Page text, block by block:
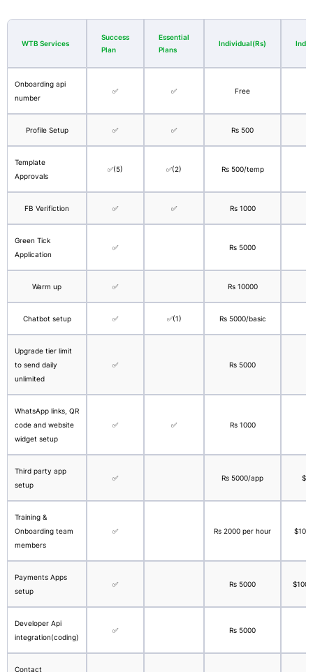
WTB Services
Success
Plan
Essential
Plans
Individual(Rs)
Onboarding api
number
✅ ✅ Free
Profile Setup ✅ ✅ Rs 500
Template
Approvals
✅(5) ✅(2) Rs 500/temp
FB Verifiction ✅ ✅ Rs 1000
Green Tick
Application
✅ Rs 5000
Warm up ✅ Rs 10000
Chatbot setup ✅ ✅(1) Rs 5000/basic
Upgrade tier limit
to send daily
unlimited
✅ Rs 5000
WhatsApp links, QR
code and website
widget setup
✅ ✅ Rs 1000
Third party app
setup
✅ Rs 5000/app
Training &
Onboarding team
members
✅ Rs 2000 per hour $100
Payments Apps
setup
✅ Rs 5000 $100
Developer Api
integration(coding)
✅ Rs 5000
Contact